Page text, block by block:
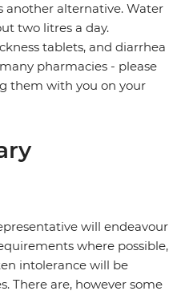
another alternative. Water
two litres a day.
tablets, and diarrhea
pharmacies - please
them with you on your
will endeavour
where possible,
intolerance will be
There are, however some